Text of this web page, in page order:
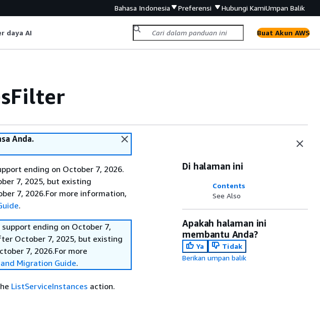
Bahasa Indonesia Preferensi Hubungi KamiUmpan Balik
daya AI Buat Akun AWS
Anda.
ending on October 7, 2026.
7, 2025, but existing
7, 2026.For more information,
.
ending on October 7,
October 7, 2025, but existing
7, 2026.For more
Migration Guide.
ListServiceInstances action.
Di halaman ini
Contents
See Also
Apakah halaman ini
membantu Anda?
Ya
Tidak
Berikan umpan balik